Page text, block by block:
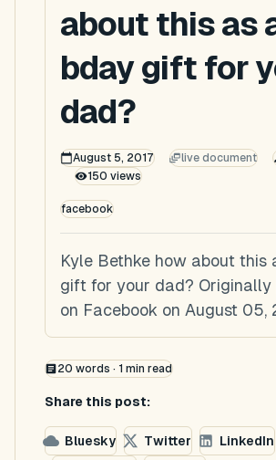
about this as
bday gift for
dad?
August 5, 2017 live document
150 views
facebook
Kyle Bethke how about this
gift for your dad? Originally
on Facebook on August 05,
20 words · 1 min read
Share this post:
Bluesky Twitter
LinkedIn